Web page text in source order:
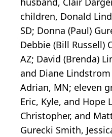
children, Donald
SD; Donna (Paul)
Debbie (Bill Russell)
AZ; David (Brenda)
and Diane
Adrian, MN; eleven
Eric, Kyle, and Hope
Christopher, and
Gurecki Smith,